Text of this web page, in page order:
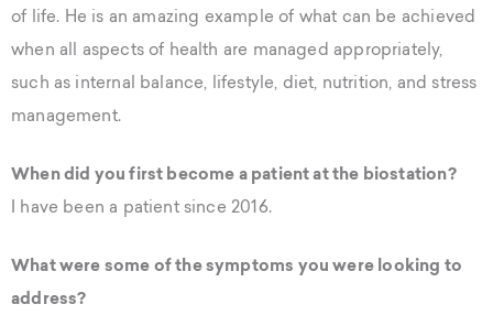
of life. He is an amazing example of what can be achieved
when all aspects of health are managed appropriately,
such as internal balance, lifestyle, diet, nutrition, and stress
management.
When did you first become a patient at the biostation?
I have been a patient since 2016.
What were some of the symptoms you were looking to
address?